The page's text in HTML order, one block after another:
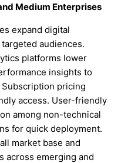
Medium Enterprises
expand digital
audiences.
platforms lower
insights to
pricing
access. User-friendly
among non-technical
for quick deployment.
market base and
across emerging and